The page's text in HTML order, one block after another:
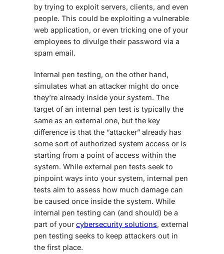
by trying to exploit servers, clients, and even
people. This could be exploiting a vulnerable
web application, or even tricking one of your
employees to divulge their password via a
spam email.
Internal pen testing, on the other hand,
simulates what an attacker might do once
they’re already inside your system. The
target of an internal pen test is typically the
same as an external one, but the key
difference is that the “attacker” already has
some sort of authorized system access or is
starting from a point of access within the
system. While external pen tests seek to
pinpoint ways into your system, internal pen
tests aim to assess how much damage can
be caused once inside the system. While
internal pen testing can (and should) be a
part of yourcybersecurity solutions, external
pen testing seeks to keep attackers out in
the first place.